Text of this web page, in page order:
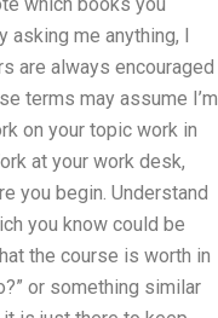
asking me anything, I
are always encouraged
terms may assume I’m
on your topic work in
at your work desk,
you begin. Understand
you know could be
the course is worth in
or something similar